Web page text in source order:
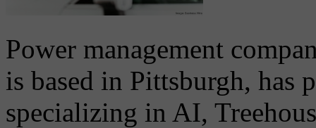
Power management
is based in Pittsburgh, has
specializing in AI,